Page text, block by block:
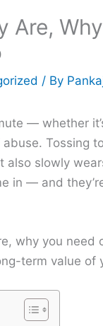
/ By
— whether
Tossing
slowly
in — and
why you need
term value of